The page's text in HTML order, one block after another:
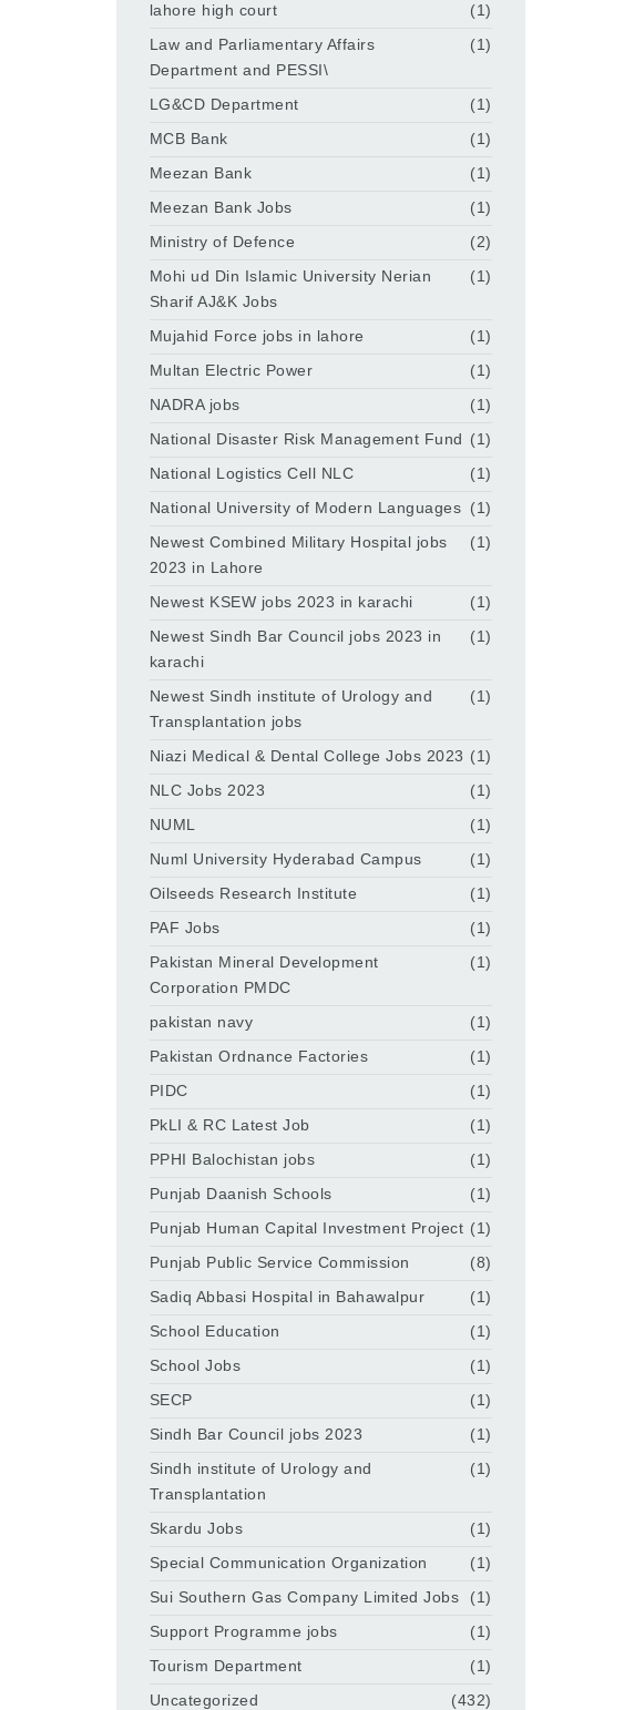
lahore high court
(1)
Law and Parliamentary Affairs
Department and PESSI\
(1)
LG&CD Department
(1)
MCB Bank
(1)
Meezan Bank
(1)
Meezan Bank Jobs
(1)
Ministry of Defence
(2)
Mohi ud Din Islamic University Nerian
Sharif AJ&K Jobs
(1)
Mujahid Force jobs in lahore
(1)
Multan Electric Power
(1)
NADRA jobs
(1)
National Disaster Risk Management Fund (1)
National Logistics Cell NLC
(1)
National University of Modern Languages (1)
Newest Combined Military Hospital jobs
2023 in Lahore
(1)
Newest KSEW jobs 2023 in karachi
(1)
Newest Sindh Bar Council jobs 2023 in
karachi
(1)
Newest Sindh institute of Urology and
Transplantation jobs
(1)
Niazi Medical & Dental College Jobs 2023 (1)
NLC Jobs 2023
(1)
NUML
(1)
Numl University Hyderabad Campus
(1)
Oilseeds Research Institute
(1)
PAF Jobs
(1)
Pakistan Mineral Development
Corporation PMDC
(1)
pakistan navy
(1)
Pakistan Ordnance Factories
(1)
PIDC
(1)
PkLI & RC Latest Job
(1)
PPHI Balochistan jobs
(1)
Punjab Daanish Schools
(1)
Punjab Human Capital Investment Project (1)
Punjab Public Service Commission
(8)
Sadiq Abbasi Hospital in Bahawalpur
(1)
School Education
(1)
School Jobs
(1)
SECP
(1)
Sindh Bar Council jobs 2023
(1)
Sindh institute of Urology and
Transplantation
(1)
Skardu Jobs
(1)
Special Communication Organization
(1)
Sui Southern Gas Company Limited Jobs
(1)
Support Programme jobs
(1)
Tourism Department
(1)
Uncategorized
(432)